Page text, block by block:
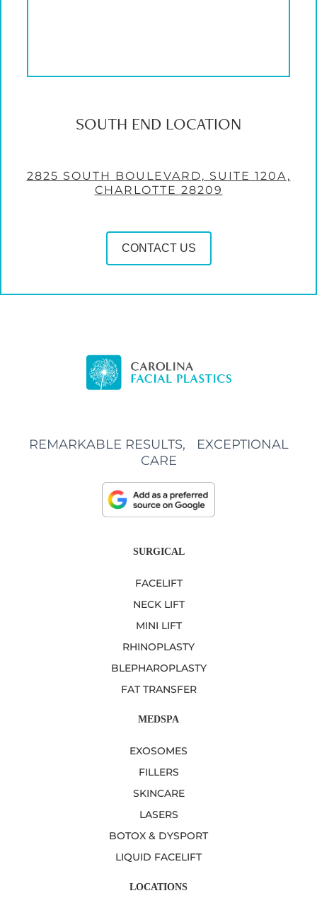
SOUTH END LOCATION
2825 SOUTH BOULEVARD, SUITE 120A,
CHARLOTTE 28209
CONTACT US
REMARKABLE RESULTS, EXCEPTIONAL
CARE
SURGICAL
FACELIFT
NECK LIFT
MINI LIFT
RHINOPLASTY
BLEPHAROPLASTY
FAT TRANSFER
MEDSPA
EXOSOMES
FILLERS
SKINCARE
LASERS
BOTOX & DYSPORT
LIQUID FACELIFT
LOCATIONS